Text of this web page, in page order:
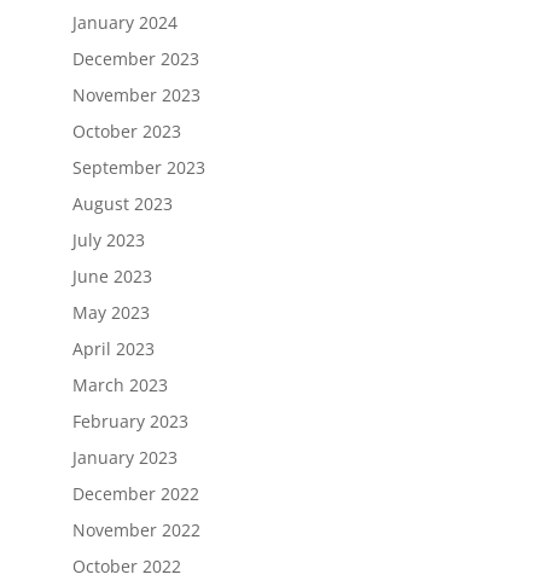
January 2024
December 2023
November 2023
October 2023
September 2023
August 2023
July 2023
June 2023
May 2023
April 2023
March 2023
February 2023
January 2023
December 2022
November 2022
October 2022